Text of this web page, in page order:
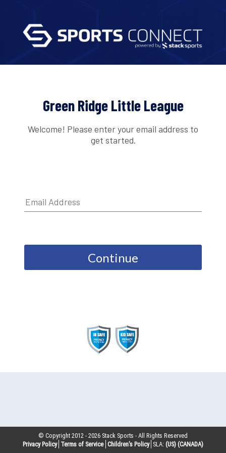
Green Ridge Little League
Welcome! Please enter your email address to
get started.
Continue
© Copyright 2012 -2026 Stack Sports - All Rights Reserved
Privacy Policy Terms of Service Children’s Policy SLA: (US) (CANADA)